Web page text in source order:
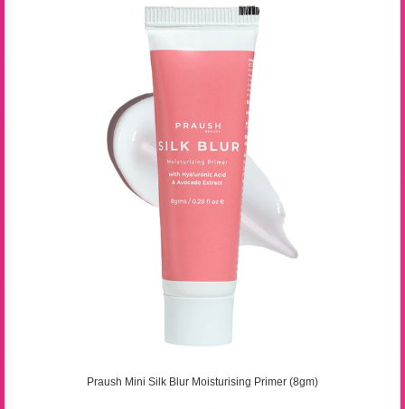
Praush Mini Silk Blur Moisturising Primer (8gm)